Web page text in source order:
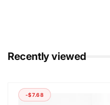
Recently viewed
-$7.68